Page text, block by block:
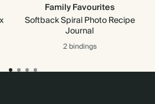
Family Favourites
Softback Spiral Photo Recipe
Journal
2 bindings